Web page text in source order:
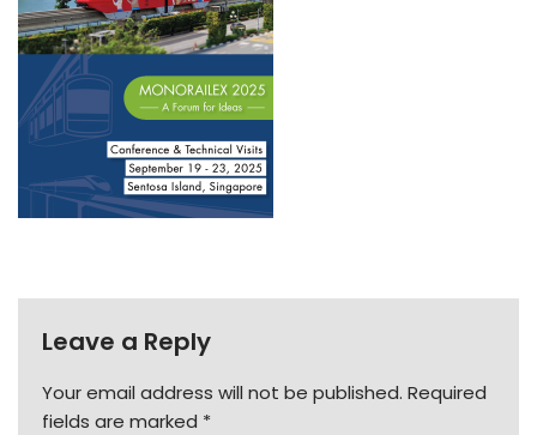
Leave a Reply
Your email address will not be published. Required
fields are marked *